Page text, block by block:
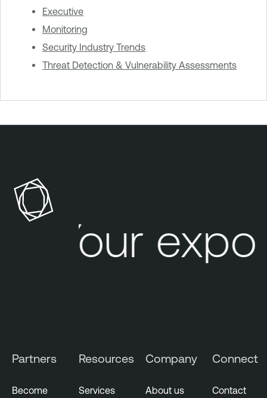
Executive
Monitoring
Security Industry Trends
Threat Detection & Vulnerability Assessments
Your
Partners
Become
Resources
Services
Company
About us
Connect
Contact